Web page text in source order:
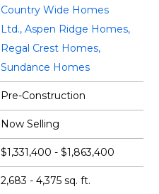
Country Wide Homes
Ltd., Aspen Ridge Homes,
Regal Crest Homes,
Sundance Homes
Pre-Construction
Now Selling
$1,331,400 - $1,863,400
2,683 - 4,375 sq. ft.